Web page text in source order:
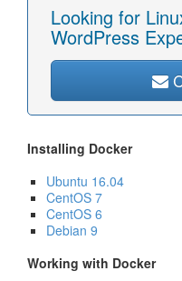
Looking for
WordPress
Installing Docker
Ubuntu 16.04
CentOS 7
CentOS 6
Debian 9
Working with Docker